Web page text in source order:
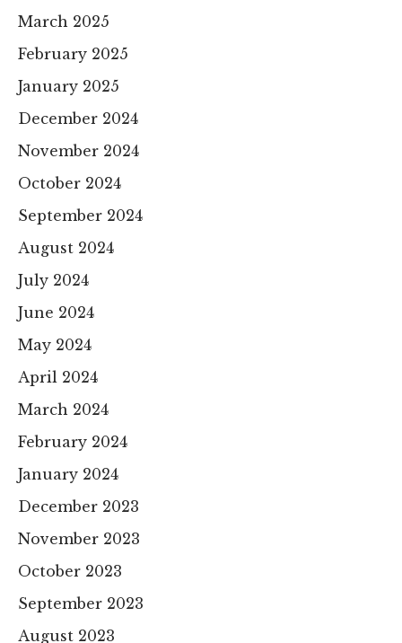
March 2025
February 2025
January 2025
December 2024
November 2024
October 2024
September 2024
August 2024
July 2024
June 2024
May 2024
April 2024
March 2024
February 2024
January 2024
December 2023
November 2023
October 2023
September 2023
August 2023